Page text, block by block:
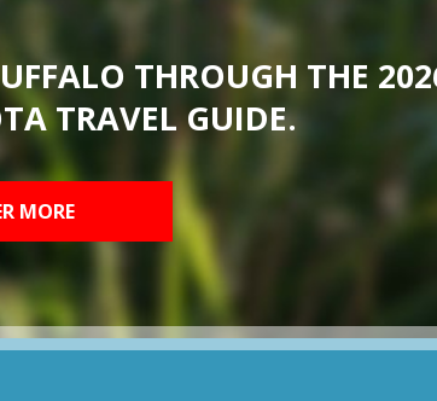
THROUGH THE
TRAVEL GUIDE.
MORE